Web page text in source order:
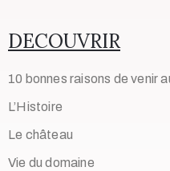
DECOUVRIR
10 bonnes raisons de venir
L’Histoire
Le château
Vie du domaine